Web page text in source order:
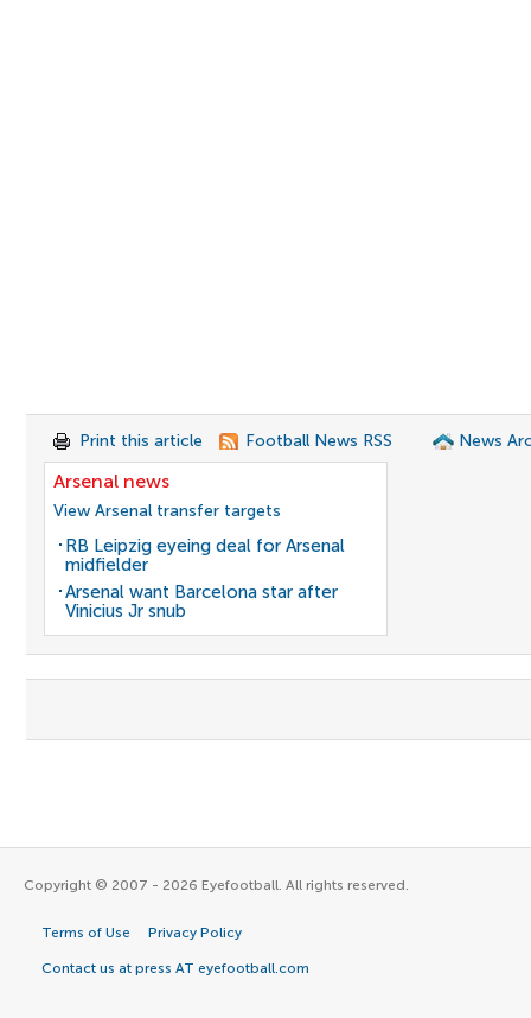
Print this article Football News RSS News
Arsenal news
View Arsenal transfer targets
RB Leipzig eyeing deal for Arsenal
midfielder
Arsenal want Barcelona star after
Vinicius Jr snub
Copyright © 2007 - 2026 Eyefootball. All rights reserved.
Terms of Use Privacy Policy
Contact us at press AT eyefootball.com